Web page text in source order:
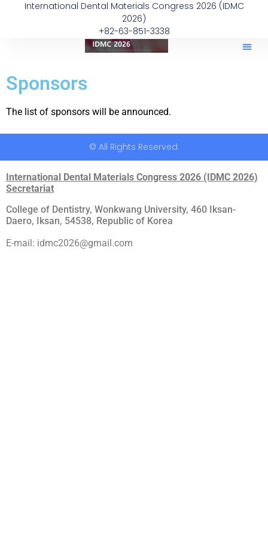
International Dental Materials Congress 2026 (IDMC
2026)
+82-63-851-3338
Sponsors
The list of sponsors will be announced.
© All Rights Reserved.
International Dental Materials Congress 2026 (IDMC 2026)
Secretariat
College of Dentistry, Wonkwang University, 460 Iksan-
Daero, Iksan, 54538, Republic of Korea
E-mail: idmc2026@gmail.com